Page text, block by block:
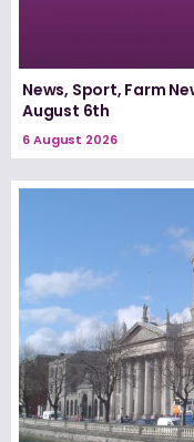
News, Sport, Farm
August 6th
6 August 2026